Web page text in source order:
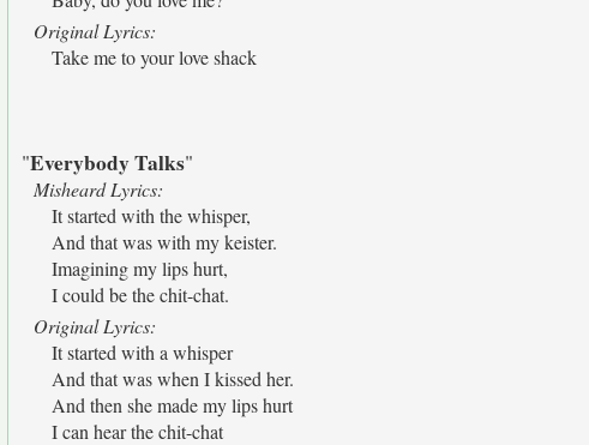
Original Lyrics:
Take me to your love shack
"Everybody Talks"
Misheard Lyrics:
It started with the whisper,
And that was with my keister.
Imagining my lips hurt,
I could be the chit-chat.
Original Lyrics:
It started with a whisper
And that was when I kissed her.
And then she made my lips hurt
I can hear the chit-chat